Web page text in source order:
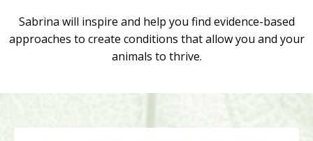
Sabrina will inspire and help you find evidence-based
approaches to create conditions that allow you and your
animals to thrive.